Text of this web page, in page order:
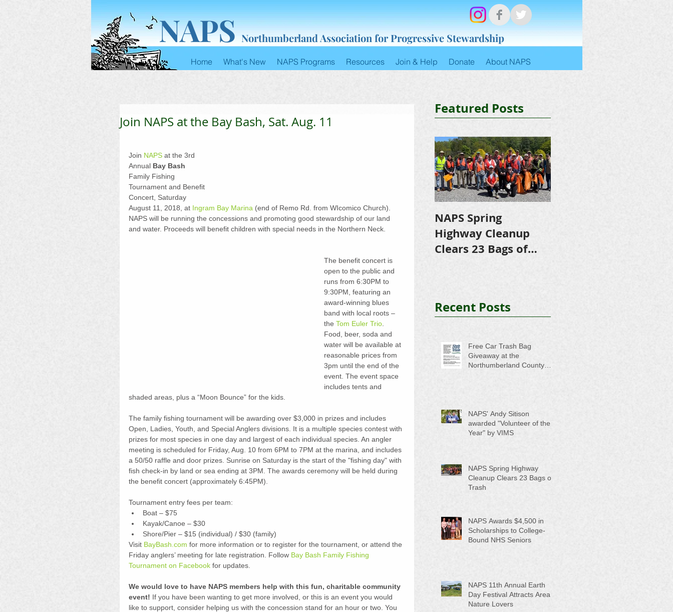
NAPS Northumberland Association for Progressive Stewardship
Home What's New NAPS Programs Resources Join & Help Donate About NAPS
Join NAPS at the Bay Bash, Sat. Aug. 11
Join NAPS at the 3rd
Annual Bay Bash
Family Fishing
Tournament and Benefit
Concert, Saturday
August 11, 2018, at Ingram Bay Marina (end of Remo Rd. from WIcomico Church).
NAPS will be running the concessions and promoting good stewardship of our land
and water. Proceeds will benefit children with special needs in the Northern Neck.
The benefit concert is
open to the public and
runs from 6:30PM to
9:30PM, featuring an
award-winning blues
band with local roots –
the Tom Euler Trio
Food, beer, soda and
water will be available at
reasonable prices from
3pm until the end of the
event. The event space
includes tents and
shaded areas, plus a “Moon Bounce” for the kids.
The family fishing tournament will be awarding over $3,000 in prizes and includes
Open, Ladies, Youth, and Special Anglers divisions. It is a multiple species contest with
prizes for most species in one day and largest of each individual species. An angler
meeting is scheduled for Friday, Aug. 10 from 6PM to 7PM at the marina, and includes
a 50/50 raffle and door prizes. Sunrise on Saturday is the start of the "fishing day" with
fish check-in by land or sea ending at 3PM. The awards ceremony will be held during
the benefit concert (approximately 6:45PM).
Tournament entry fees per team:
Boat – $75
Kayak/Canoe – $30
Shore/Pier – $15 (individual) / $30 (family)
Visit BayBash.com for more information or to register for the tournament, or attend the
Friday anglers’ meeting for late registration. Follow Bay Bash Family Fishing
Tournament on Facebook for updates.
We would love to have NAPS members help with this fun, charitable community
event! If you have been wanting to get more involved, or this is an event you would
like to support, consider helping us with the concession stand for an hour or two. You
Featured Posts
NAPS Spring
Highway Cleanup
Clears 23 Bags of
Recent Posts
Free Car Trash Bag
Giveaway at the
Northumberland County
NAPS' Andy Sitison
awarded "Volunteer of the
Year" by VIMS
NAPS Spring Highway
Cleanup Clears 23 Bags of
Trash
NAPS Awards $4,500 in
Scholarships to College-
Bound NHS Seniors
NAPS 11th Annual Earth
Day Festival Attracts Area
Nature Lovers